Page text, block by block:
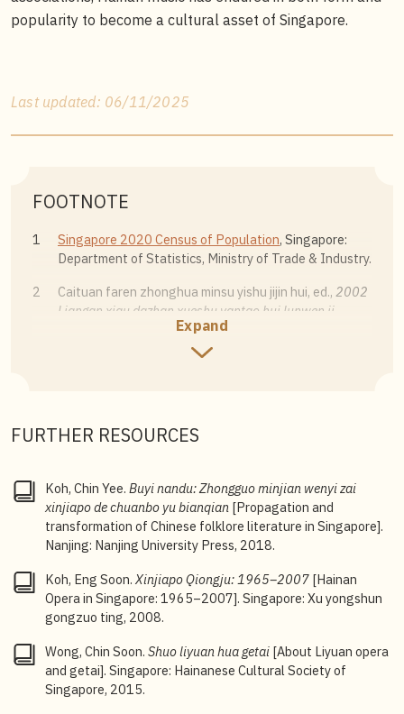
popularity to become a cultural asset of Singapore.
Last updated: 06/11/2025
FOOTNOTE
1 Singapore 2020 Census of Population, Singapore:
Department of Statistics, Ministry of Trade & Industry.
2
Caituan faren zhonghua minsu yishu jijin hui, ed., 2002
Liangan xiqu dazhan xueshu yantao hui lunwen ji
[Proceedings of the 2002 Cross-Strait Opera
Exhibition Symposium] (Yilan: National Center for
Expand
FURTHER RESOURCES
Koh, Chin Yee. Buyi nandu: Zhongguo minjian wenyi zai
xinjiapo dechuanbo yu bianqian [Propagation and
transformation of Chinese folklore literature in Singapore].
Nanjing: Nanjing University Press, 2018.
Koh, Eng Soon. Xinjiapo Qiongju: 1965–2007 [Hainan
Opera in Singapore: 1965–2007]. Singapore: Xu yongshun
gongzuo ting, 2008.
Wong, Chin Soon. Shuo liyuan hua getai [About Liyuan opera
and getai]. Singapore: Hainanese Cultural Society of
Singapore, 2015.